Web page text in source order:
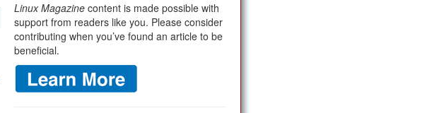
Linux Magazine content is made possible with
support from readers like you. Please consider
contributing when you’ve found an article to be
beneficial.